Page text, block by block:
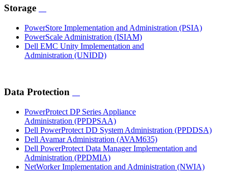
Storage
PowerStore Implementation and Administration (PSIA)
PowerScale Administration (ISIAM)
Dell EMC Unity Implementation and
Administration (UNIDD)
Data Protection
PowerProtect DP Series Appliance
Administration (PPDPSAA)
Dell PowerProtect DD System Administration (PPDDSA)
Dell Avamar Administration (AVAM635)
Dell PowerProtect Data Manager Implementation and
Administration (PPDMIA)
NetWorker Implementation and Administration (NWIA)